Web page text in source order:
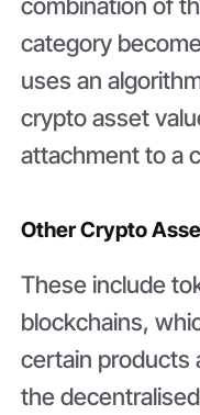
category
uses an
crypto asset
attachment to a
Other Crypto
These include
blockchains,
certain products
the